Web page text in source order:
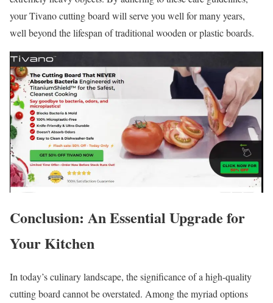
your Tivano cutting board will serve you well for many years,
well beyond the lifespan of traditional wooden or plastic boards.
Conclusion: An Essential Upgrade for
Your Kitchen
In today’s culinary landscape, the significance of a high-quality
cutting board cannot be overstated. Among the myriad options